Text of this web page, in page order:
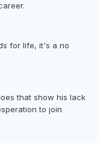
for life, it's a no
that show his lack
to join